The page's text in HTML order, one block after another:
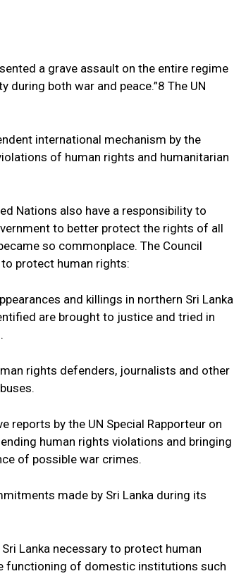
a grave assault on the entire regime
both war and peace.”8 The UN
international mechanism by the
of human rights and humanitarian
Nations also have a responsibility to
to better protect the rights of all
so commonplace. The Council
protect human rights:
and killings in northern Sri Lanka
are brought to justice and tried in
rights defenders, journalists and other
by the UN Special Rapporteur on
human rights violations and bringing
of possible war crimes.
made by Sri Lanka during its
Lanka necessary to protect human
functioning of domestic institutions such